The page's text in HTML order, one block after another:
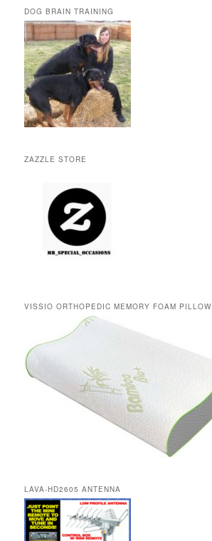
DOG BRAIN TRAINING
ZAZZLE STORE
VISSIO ORTHOPEDIC MEMORY FOAM PILLOW
LAVA-HD2605 ANTENNA